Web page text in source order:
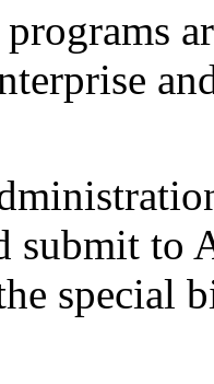
submit to
special